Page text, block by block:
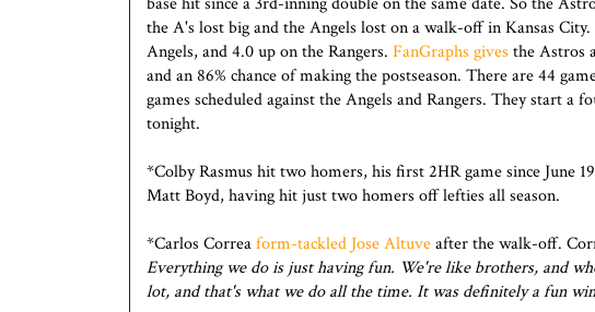
the A's lost big and the Angels lost on a walk-off in Kansas
Angels, and 4.0 up on the Rangers. FanGraphs gives the Astros
and an 86% chance of making the postseason. There are 44
games scheduled against the Angels and Rangers. They start a
tonight.
*Colby Rasmus hit two homers, his first 2HR game since June
Matt Boyd, having hit just two homers off lefties all season.
*Carlos Correaform-tackled Jose Altuveafter the walk-off.
Everything we do is just having fun. We're like brothers, and
lot, and that's what we do all the time. It was definitely a fun win